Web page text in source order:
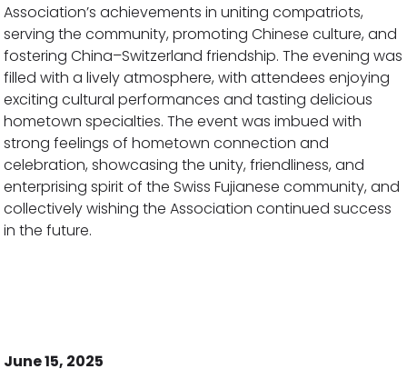
Association’s achievements in uniting compatriots,
serving the community, promoting Chinese culture, and
fostering China–Switzerland friendship. The evening was
filled with a lively atmosphere, with attendees enjoying
exciting cultural performances and tasting delicious
hometown specialties. The event was imbued with
strong feelings of hometown connection and
celebration, showcasing the unity, friendliness, and
enterprising spirit of the Swiss Fujianese community, and
collectively wishing the Association continued success
in the future.
June 15, 2025